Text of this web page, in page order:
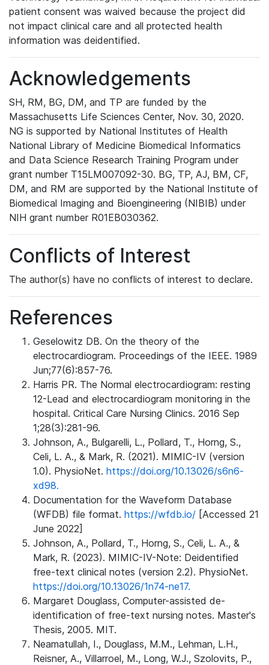
patient consent was waived because the project did
not impact clinical care and all protected health
information was deidentified.
Acknowledgements
SH, RM, BG, DM, and TP are funded by the
Massachusetts Life Sciences Center, Nov. 30, 2020.
NG is supported by National Institutes of Health
National Library of Medicine Biomedical Informatics
and Data Science Research Training Program under
grant number T15LM007092-30. BG, TP, AJ, BM, CF,
DM, and RM are supported by the National Institute of
Biomedical Imaging and Bioengineering (NIBIB) under
NIH grant number R01EB030362.
Conflicts of Interest
The author(s) have no conflicts of interest to declare.
References
Geselowitz DB. On the theory of the
electrocardiogram. Proceedings of the IEEE. 1989
Jun;77(6):857-76.
Harris PR. The Normal electrocardiogram: resting
12-Lead and electrocardiogram monitoring in the
hospital. Critical Care Nursing Clinics. 2016 Sep
1;28(3):281-96.
Johnson, A., Bulgarelli, L., Pollard, T., Horng, S.,
Celi, L. A., & Mark, R. (2021). MIMIC-IV (version
1.0). PhysioNet. https://doi.org/10.13026/s6n6-
xd98.
Documentation for the Waveform Database
(WFDB) file format. https://wfdb.io/ [Accessed 21
June 2022]
Johnson, A., Pollard, T., Horng, S., Celi, L. A., &
Mark, R. (2023). MIMIC-IV-Note: Deidentified
free-text clinical notes (version 2.2). PhysioNet.
https://doi.org/10.13026/1n74-ne17.
Margaret Douglass, Computer-assisted de-
identification of free-text nursing notes. Master's
Thesis, 2005. MIT.
Neamatullah, I., Douglass, M.M., Lehman, L.H.,
Reisner, A., Villarroel, M., Long, W.J., Szolovits, P.,